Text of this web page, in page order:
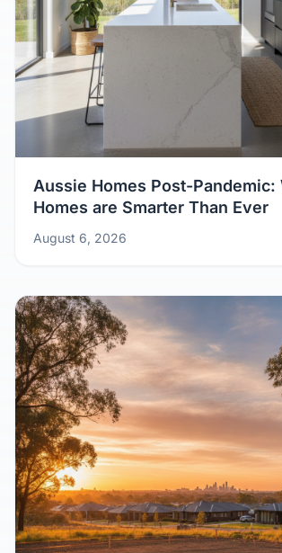
Aussie Homes Post-Pandemic:
Homes are Smarter Than Ever
August 6, 2026